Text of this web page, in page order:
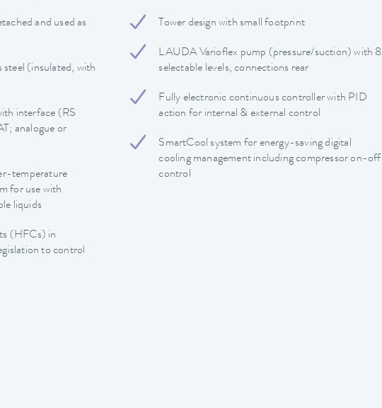
and used as
steel (insulated, with
interface (RS
analogue or
temperature
for use with
liquids
(HFCs) in
to control
Tower design with small footprint
LAUDA Varioflex pump (pressure/suction) with 8
selectable levels, connections rear
Fully electronic continuous controller with PID
action for internal & external control
SmartCool system for energy-saving digital
cooling management including compressor on-off
control